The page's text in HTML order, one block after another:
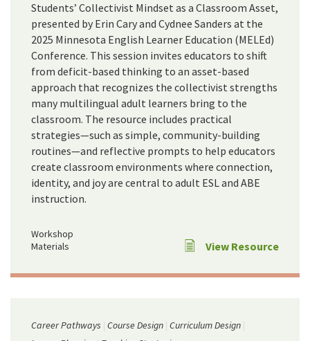
Students’ Collectivist Mindset as a Classroom Asset,
presented by Erin Cary and Cydnee Sanders at the
2025 Minnesota English Learner Education (MELEd)
Conference. This session invites educators to shift
from deficit-based thinking to an asset-based
approach that recognizes the collectivist strengths
many multilingual adult learners bring to the
classroom. The resource includes practical
strategies—such as simple, community-building
routines—and reflective prompts to help educators
create classroom environments where connection,
identity, and joy are central to adult ESL and ABE
instruction.
Workshop
Materials
View Resource
Career Pathways Course Design Curriculum Design